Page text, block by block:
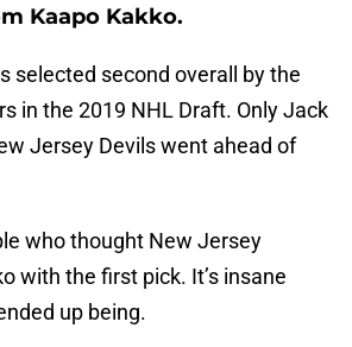
Kaapo Kakko.
selected second overall by the
in the 2019 NHL Draft. Only Jack
Jersey Devils went ahead of
who thought New Jersey
with the first pick. It’s insane
up being.